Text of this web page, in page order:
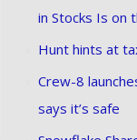
in Stocks Is on
Hunt hints at
Crew-8
says it’s safe